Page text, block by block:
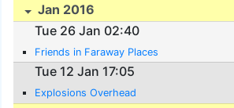
Jan 2016
Tue 26 Jan 02:40
Friends in Faraway Places
Tue 12 Jan 17:05
Explosions Overhead